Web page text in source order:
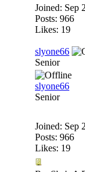
Joined: Sep
Posts: 966
Likes: 19
slyone66
Senior
slyone66
Senior
Joined: Sep
Posts: 966
Likes: 19